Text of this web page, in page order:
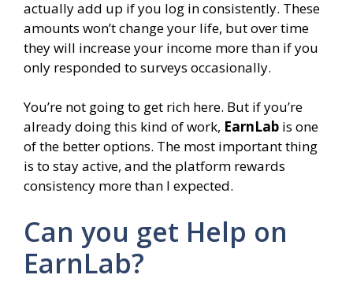
actually add up if you log in consistently. These
amounts won’t change your life, but over time
they will increase your income more than if you
only responded to surveys occasionally.
You’re not going to get rich here. But if you’re
already doing this kind of work, EarnLab is one
of the better options. The most important thing
is to stay active, and the platform rewards
consistency more than I expected.
Can you get Help on
EarnLab?